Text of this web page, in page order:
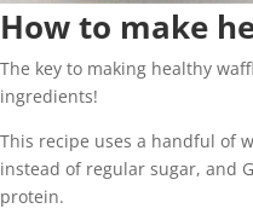
How to make
The key to making healthy
ingredients!
This recipe uses a handful of
instead of regular sugar, and
protein.